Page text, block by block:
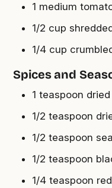
1 medium
1/2 cup
1/4 cup
Spices and
1 teaspoon
1/2 teaspoon
1/2 teaspoon
1/2 teaspoon
1/4 teaspoon